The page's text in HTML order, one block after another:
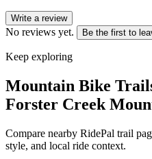
Write a review
No reviews yet. Be the first to
Keep exploring
Mountain Bike
Forster Creek
Compare nearby RidePal trail
style, and local ride context.